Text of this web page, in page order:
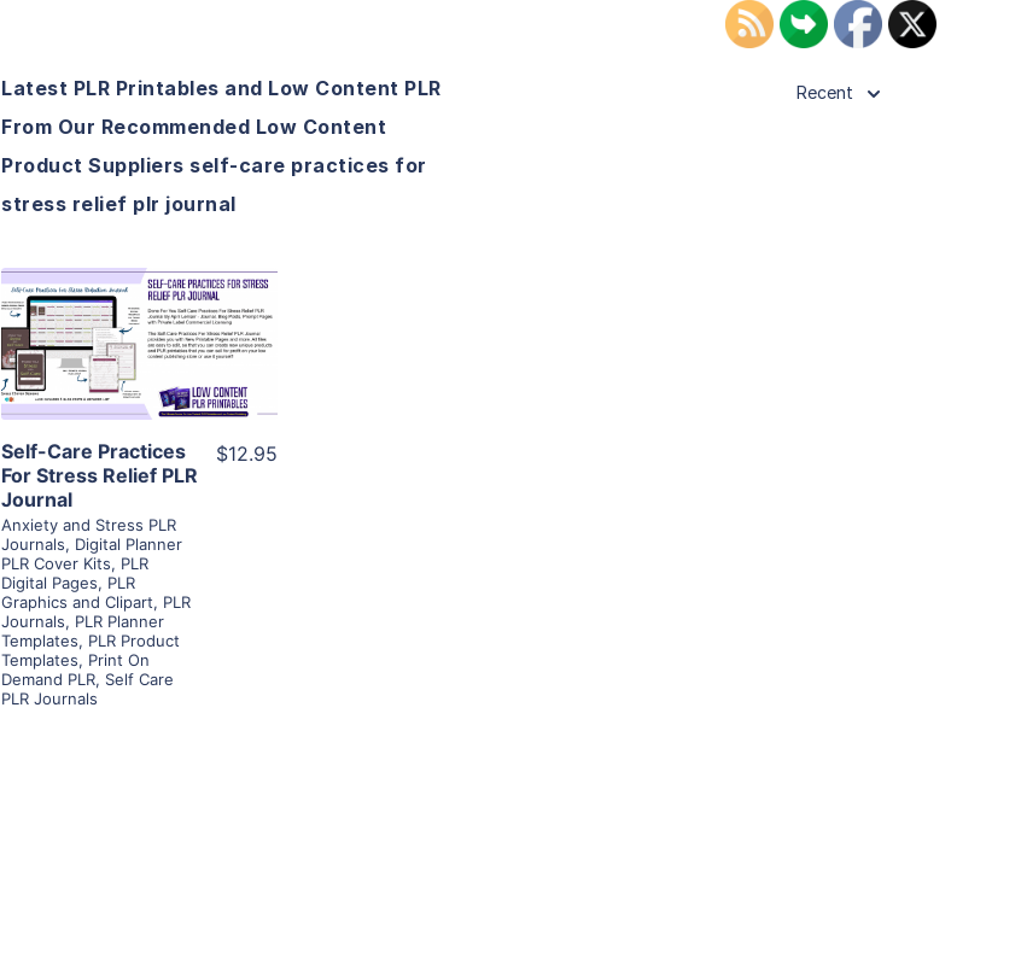
Latest PLR Printables and Low Content PLR
From Our Recommended Low Content
Product Suppliers self-care practices for
stress relief plr journal
Recent
View Details
Visit Supplier
Self-Care Practices
For Stress Relief PLR
Journal
Anxiety and Stress PLR
Journals, Digital Planner
PLR Cover Kits, PLR
Digital Pages, PLR
Graphics and Clipart, PLR
Journals, PLR Planner
Templates, PLR Product
Templates, Print On
Demand PLR, Self Care
PLR Journals
$12.95